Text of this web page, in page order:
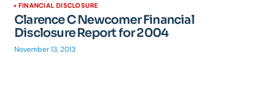
FINANCIAL DISCLOSURE
Clarence C Newcomer Financial
Disclosure Report for 2004
November 13, 2013